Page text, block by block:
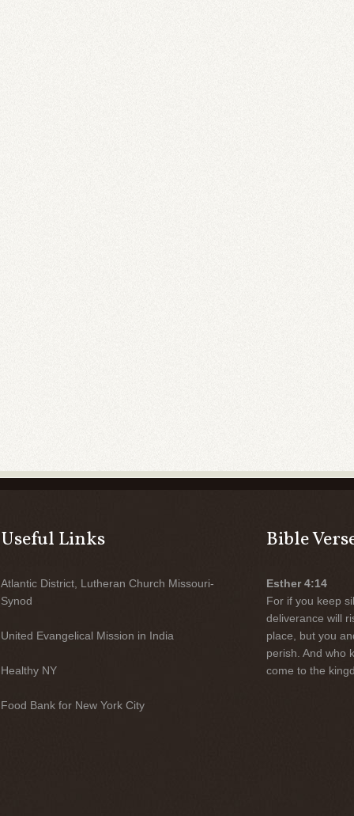
Useful Links
Atlantic District, Lutheran Church Missouri-
Synod
United Evangelical Mission in India
Healthy NY
Food Bank for New York City
Bible
Esther 4:14
For if you keep
deliverance will
place, but you
perish. And who
come to the